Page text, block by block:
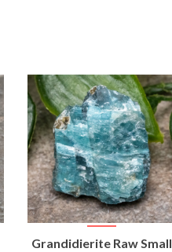
VIEW
Grandidierite Raw Small